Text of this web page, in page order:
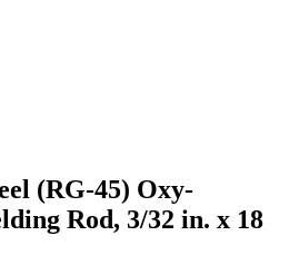
(RG-45) Oxy-
Rod, 3/32 in. x 18